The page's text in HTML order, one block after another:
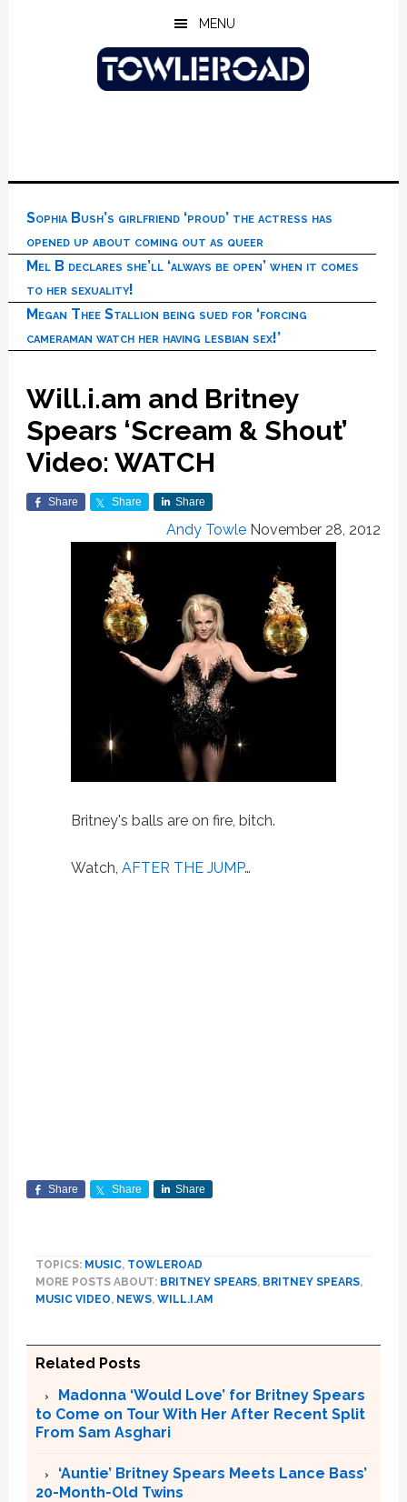
MENU
Sophia Bush’s girlfriend ‘proud’ the actress has
opened up about coming out as queer
Mel B declares she’ll ‘always be open’ when it comes
to her sexuality!
Megan Thee Stallion being sued for ‘forcing
cameraman watch her having lesbian sex!’
Will.i.am and Britney
Spears ‘Scream & Shout’
Video: WATCH
Share Share Share
Andy Towle November 28, 2012
Britney's balls are on fire, bitch.
Watch, AFTER THE JUMP…
Share Share Share
TOPICS: MUSIC, TOWLEROAD
MORE POSTS ABOUT: BRITNEY SPEARS, BRITNEY SPEARS,
MUSIC VIDEO, NEWS, WILL.I.AM
Related Posts
Madonna ‘Would Love’ for Britney Spears
to Come on Tour With Her After Recent Split
From Sam Asghari
‘Auntie’ Britney Spears Meets Lance Bass’
20-Month-Old Twins